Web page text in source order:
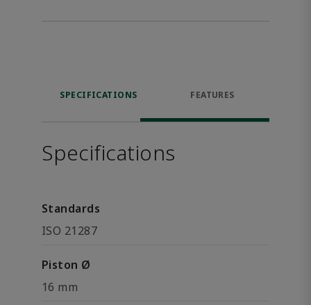
SPECIFICATIONS FEATURES
Specifications
Standards
ISO 21287
Piston Ø
16 mm